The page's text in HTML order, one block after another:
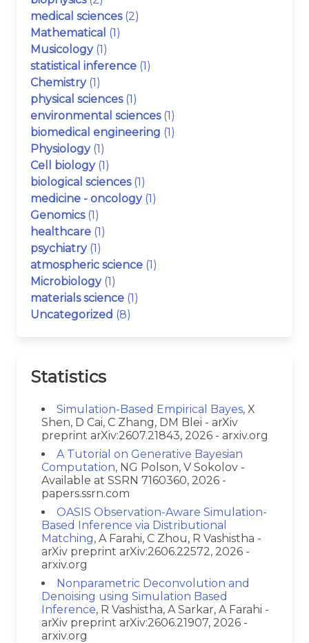
medical sciences (2)
Mathematical (1)
Musicology (1)
statistical inference (1)
Chemistry (1)
physical sciences (1)
environmental sciences (1)
biomedical engineering (1)
Physiology (1)
Cell biology (1)
biological sciences (1)
medicine - oncology (1)
Genomics (1)
healthcare (1)
psychiatry (1)
atmospheric science (1)
Microbiology (1)
materials science (1)
Uncategorized (8)
Statistics
Simulation-Based Empirical Bayes, X
Shen, D Cai, C Zhang, DM Blei - arXiv
preprint arXiv:2607.21843, 2026 - arxiv.org
A Tutorial on Generative Bayesian
Computation, NG Polson, V Sokolov -
Available at SSRN 7160360, 2026 -
papers.ssrn.com
OASIS Observation-Aware Simulation-
Based Inference via Distributional
Matching, A Farahi, C Zhou, R Vashistha -
arXiv preprint arXiv:2606.22572, 2026 -
arxiv.org
Nonparametric Deconvolution and
Denoising using Simulation Based
Inference, R Vashistha, A Sarkar, A Farahi -
arXiv preprint arXiv:2606.21907, 2026 -
arxiv.org